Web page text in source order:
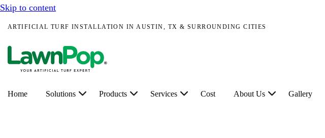
Skip to content
ARTIFICIAL TURF INSTALLATION IN AUSTIN, TX & SURROUNDING CITIES
Home Solutions Products Services Cost About Us Gallery